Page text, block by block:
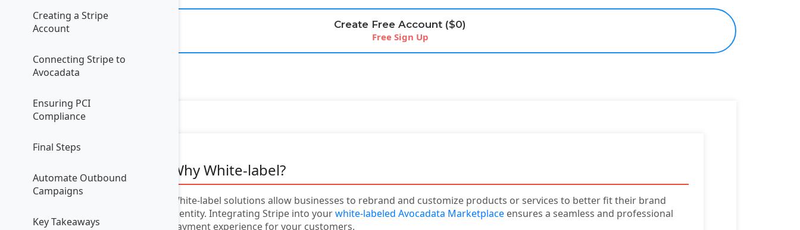
Create Free Account ($0)
Free Sign Up
Creating a Stripe
Account
Connecting Stripe to
Avocadata
Ensuring PCI
Compliance
Final Steps
Automate Outbound
Campaigns
Key Takeaways
Why White-label?
White-label solutions allow businesses to rebrand and customize products or services to better fit their brand
identity. Integrating Stripe into yourwhite-labeled Avocadata Marketplace ensures a seamless and professional
payment experience for your customers.